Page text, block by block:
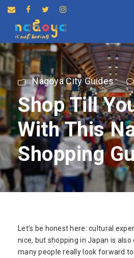
Nagoya City Guides
Shop Till
With This
Shopping
Let’s be honest here: cultural
nice, but shopping in Japan is
many people really look forward